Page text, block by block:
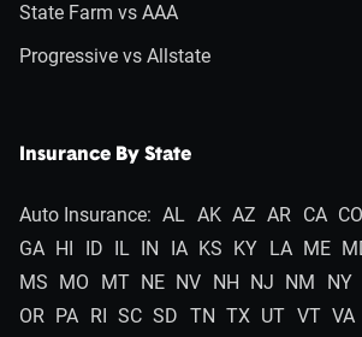
State Farm vs AAA
Progressive vs Allstate
Insurance By State
Auto Insurance: AL AK AZ AR CA CO
GA HI ID IL IN IA KS KY LA ME
MS MO MT NE NV NH NJ NM NY
OR PA RI SC SD TN TX UT VT VA